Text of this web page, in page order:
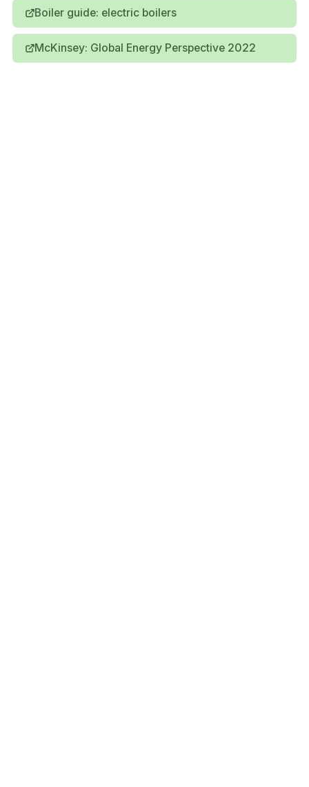
Boiler guide: electric boilers
McKinsey: Global Energy Perspective 2022